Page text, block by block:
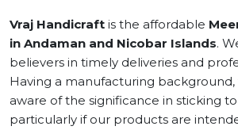
Vraj Handicraft is the affordable
in Andaman and Nicobar Islands.
believers in timely deliveries and
Having a manufacturing
aware of the significance in sticking
particularly if our products are